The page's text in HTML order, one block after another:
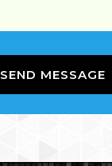
SEND MESSAGE